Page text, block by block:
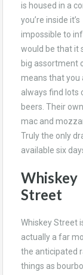
is housed in a
you’re inside it’s
impossible to
would be that it
big assortment
means that you
always find lots
beers. Their
mac and
Truly the only
available six
Whiskey
Street
Whiskey Street
actually a far
the anticipated
things as